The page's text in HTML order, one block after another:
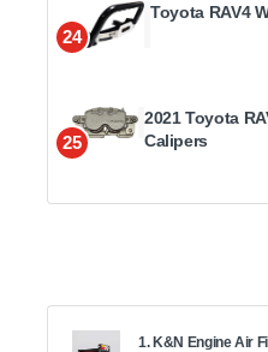
24
Toyota RAV4
25
2021 Toyota
Calipers
1. K&N Engine Air